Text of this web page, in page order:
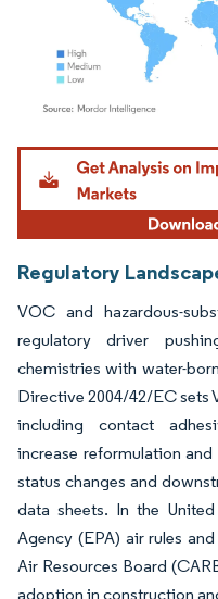
Image © Mordor Intelligence.
Regulatory
VOC and hazardous-
regulatory driver
chemistries with water-
Directive 2004/42/EC sets
including contact
increase reformulation
status changes and
data sheets. In the
Agency (EPA) air rules
Air Resources Board
adoption in construction